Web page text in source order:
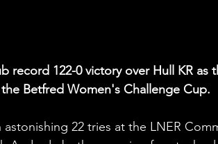
record 122-0 victory over Hull KR
Betfred Women's Challenge Cup.
astonishing 22 tries at the LNER